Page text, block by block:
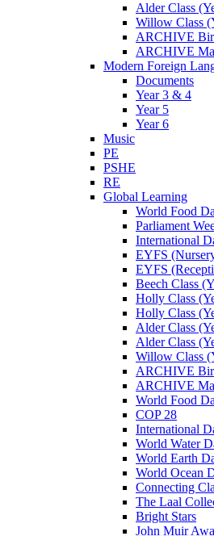
Alder Class
Willow Class
ARCHIVE
ARCHIVE
Modern Foreign
Documents
Year 3 & 4
Year 5
Year 6
Music
PE
PSHE
RE
Global Learning
World Food
Parliament
International
EYFS
EYFS
Beech Class
Holly Class
Holly Class
Alder Class
Alder Class
Willow Class
ARCHIVE
ARCHIVE
World Food
COP 28
International
World Water
World Earth
World Ocean
Connecting
The Laal
Bright Stars
John Muir